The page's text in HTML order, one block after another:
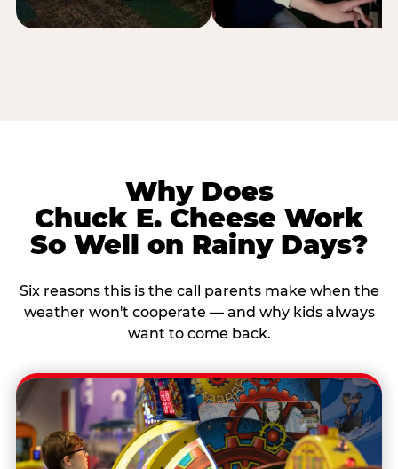
Why Does
Chuck E. Cheese Work
So Well on Rainy Days?
Six reasons this is the call parents make when the
weather won't cooperate — and why kids always
want to come back.